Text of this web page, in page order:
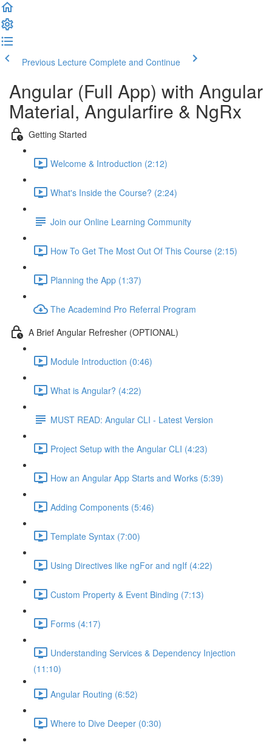
Previous Lecture Complete and Continue
Angular (Full App) with Angular
Material, Angularfire & NgRx
Getting Started
Welcome & Introduction (2:12)
What's Inside the Course? (2:24)
Join our Online Learning Community
How To Get The Most Out Of This Course (2:15)
Planning the App (1:37)
The Academind Pro Referral Program
A Brief Angular Refresher (OPTIONAL)
Module Introduction (0:46)
What is Angular? (4:22)
MUST READ: Angular CLI - Latest Version
Project Setup with the Angular CLI (4:23)
How an Angular App Starts and Works (5:39)
Adding Components (5:46)
Template Syntax (7:00)
Using Directives like ngFor and ngIf (4:22)
Custom Property & Event Binding (7:13)
Forms (4:17)
Understanding Services & Dependency Injection
(11:10)
Angular Routing (6:52)
Where to Dive Deeper (0:30)